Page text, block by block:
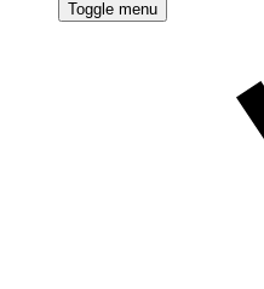
Toggle menu